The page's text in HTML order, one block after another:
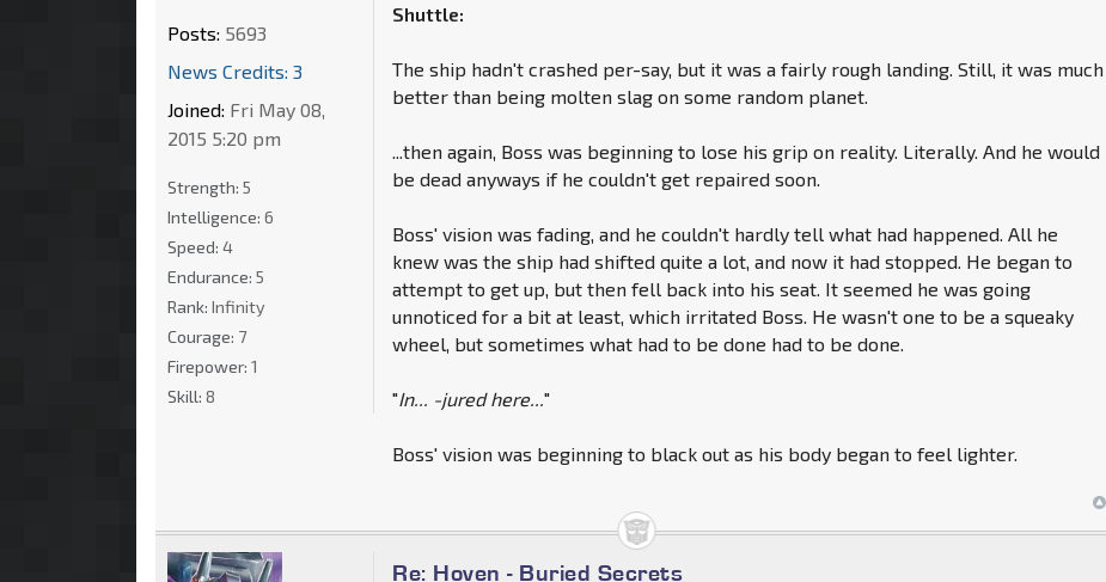
Shuttle:
The ship hadn't crashed per-say, but it was a fairly rough landing. Still, it was much
better than being molten slag on some random planet.
...then again, Boss was beginning to lose his grip on reality. Literally. And he would
be dead anyways if he couldn't get repaired soon.
Boss' vision was fading, and he couldn't hardly tell what had happened. All he
knew was the ship had shifted quite a lot, and now it had stopped. He began to
attempt to get up, but then fell back into his seat. It seemed he was going
unnoticed for a bit at least, which irritated Boss. He wasn't one to be a squeaky
wheel, but sometimes what had to be done had to be done.
"In... -jured here..."
Boss' vision was beginning to black out as his body began to feel lighter.
Posts: 5693
News Credits: 3
Joined: Fri May 08,
2015 5:20 pm
Strength: 5
Intelligence: 6
Speed: 4
Endurance: 5
Rank: Infinity
Courage: 7
Firepower: 1
Skill: 8
Re: Hoven - Buried Secrets